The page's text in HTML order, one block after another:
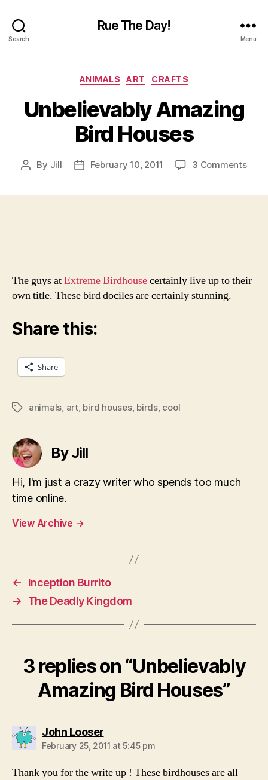
Search
Rue The Day!
Menu
Categories
ANIMALS ART CRAFTS
Unbelievably Amazing
Bird Houses
Post
By Jill
PostFebruary 10, 2011 3 Commentson
The guys atExtreme Birdhousecertainly live up to their
own title. These bird dociles are certainly stunning.
Share this:
Share
Tagsanimals, art, bird houses, birds, cool
By Jill
Hi, I'm just a crazy writer who spends too much
time online.
View Archive →
←
Inception Burrito
→
The Deadly Kingdom
3 replies on “Unbelievably
Amazing Bird Houses”
John Loosersays:
February 25, 2011 at 5:45 pm
Thank you for the write up ! These birdhouses are all